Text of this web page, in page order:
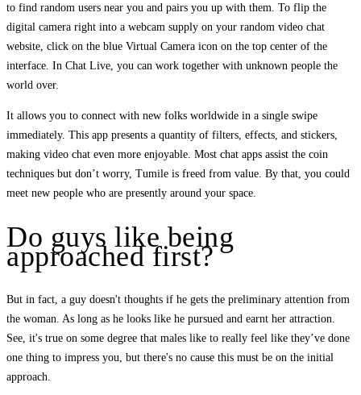
to find random users near you and pairs you up with them. To flip the
digital camera right into a webcam supply on your random video chat
website, click on the blue Virtual Camera icon on the top center of the
interface. In Chat Live, you can work together with unknown people the
world over.
It allows you to connect with new folks worldwide in a single swipe
immediately. This app presents a quantity of filters, effects, and stickers,
making video chat even more enjoyable. Most chat apps assist the coin
techniques but don’t worry, Tumile is freed from value. By that, you could
meet new people who are presently around your space.
Do guys like being
approached first?
But in fact, a guy doesn't thoughts if he gets the preliminary attention from
the woman. As long as he looks like he pursued and earnt her attraction.
See, it's true on some degree that males like to really feel like they’ve done
one thing to impress you, but there's no cause this must be on the initial
approach.